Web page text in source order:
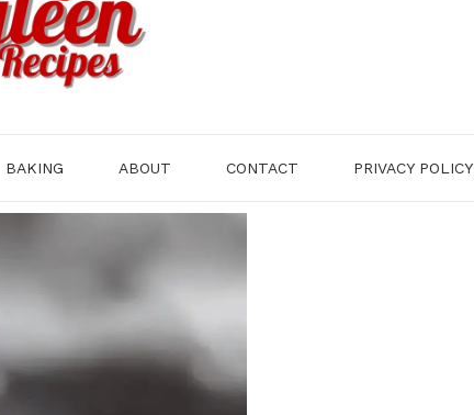
BAKING ABOUT CONTACT PRIVACY POLICY